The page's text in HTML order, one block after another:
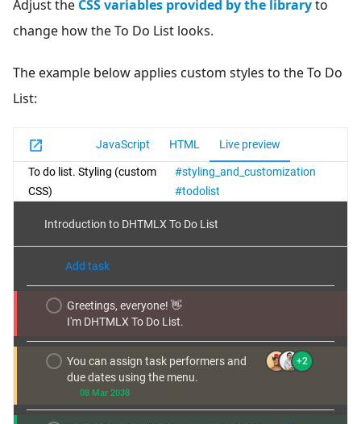
Adjust the CSS variables provided by the libraryto
change how the To Do List looks.
The example below applies custom styles to the To Do
List: